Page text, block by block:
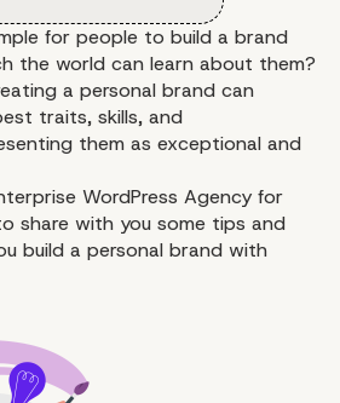
for people to build a brand
the world can learn about them?
a personal brand can
traits, skills, and
them as exceptional and
WordPress Agency for
share with you some tips and
build a personal brand with